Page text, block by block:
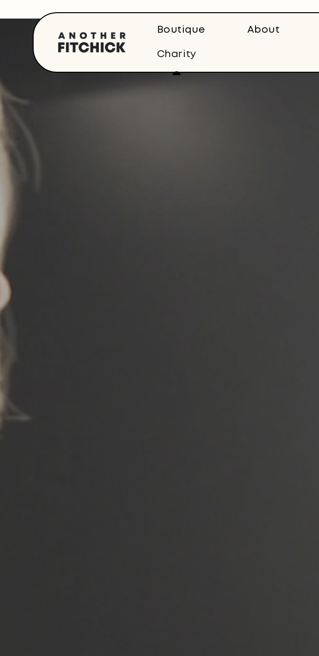
content
Boutique About
Charity